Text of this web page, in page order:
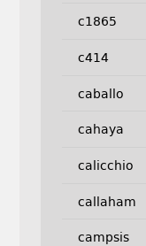
c1865
c414
caballo
cahaya
calicchio
callaham
campsis